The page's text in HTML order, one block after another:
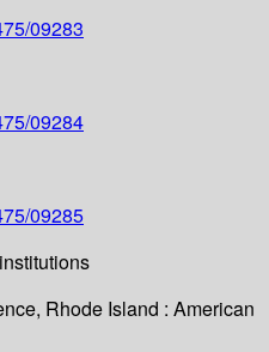
09283
09284
09285
Rhode Island : American